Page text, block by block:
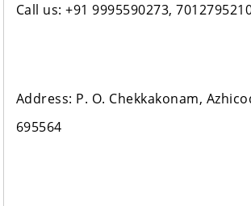
Call us: +91 9995590273,
Address: P. O. Chekkakonam,
695564